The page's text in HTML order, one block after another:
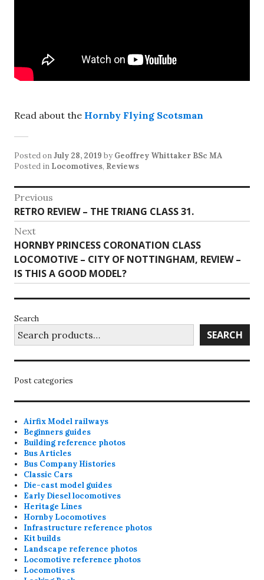
Read about the Hornby Flying Scotsman
Posted onJuly 28, 2019 by Geoffrey Whittaker BSc MA
Posted in Locomotives, Reviews
Post
navigation
Previous
Previous
post:
RETRO REVIEW – THE TRIANG CLASS 31.
Next
Next
post:
HORNBY PRINCESS CORONATION CLASS
LOCOMOTIVE – CITY OF NOTTINGHAM, REVIEW –
IS THIS A GOOD MODEL?
Search
SEARCH
Post categories
Airfix Model railways
Beginners guides
Building reference photos
Bus Articles
Bus Company Histories
Classic Cars
Die-cast model guides
Early Diesel locomotives
Heritage Lines
Hornby Locomotives
Infrastructure reference photos
Kit builds
Landscape reference photos
Locomotive reference photos
Locomotives